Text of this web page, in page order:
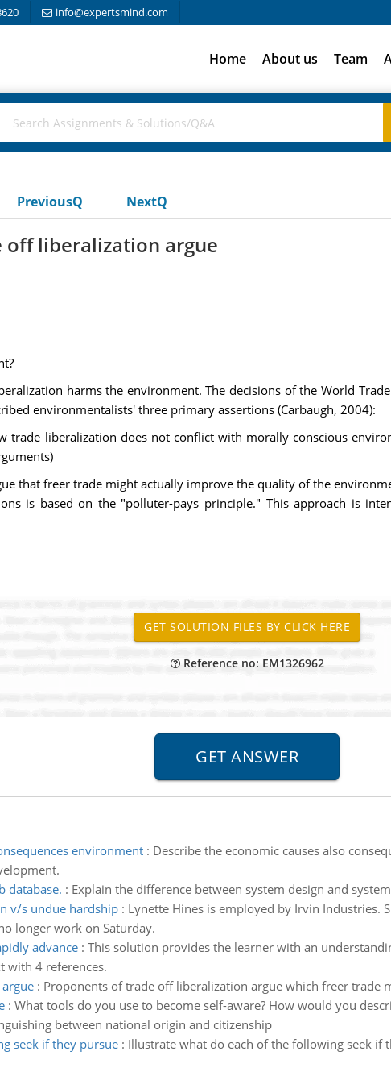
info@expertsmind.com
Home About us Team
PreviousQ NextQ
liberalization argue
harms the environment. The decisions of the World
environmentalists' three primary assertions (Carbaugh, 2004):
trade liberalization does not conflict with morally conscious
that freer trade might actually improve the quality of the
is based on the "polluter-pays principle." This approach is
Reference no: EM1326962
environment: Describe the economic causes also
database. : Explain the difference between system design and
v/s undue hardship: Lynette Hines is employed by Irvin Industries.
longer work on Saturday.
advance: This solution provides the learner with an
with 4 references.
: Proponents of trade off liberalization argue which freer
: What tools do you use to become self-aware? How would you
between national origin and citizenship
seek if they pursue: Illustrate what do each of the following seek if